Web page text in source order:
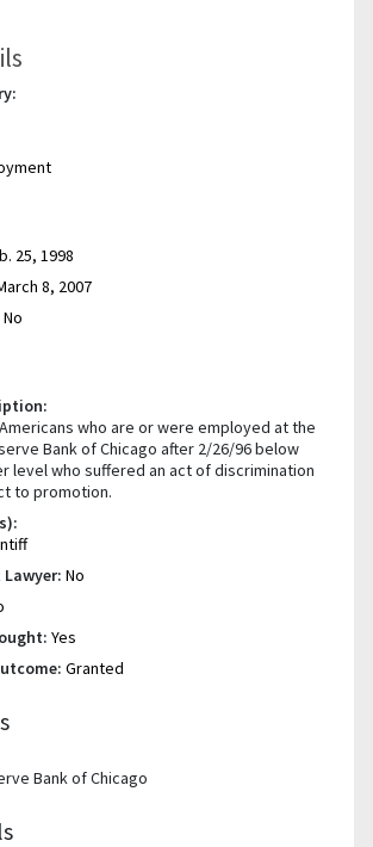
25, 1998
8, 2007
No
who are or were employed at the
Bank of Chicago after 2/26/96 below
level who suffered an act of discrimination
to promotion.
No
Yes
Granted
Bank of Chicago